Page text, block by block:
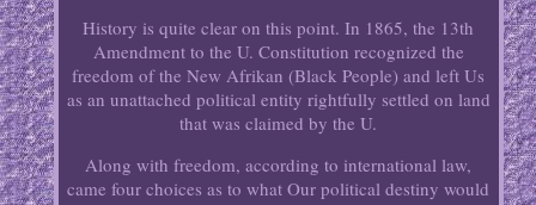
History is quite clear on this point. In 1865, the 13th
Amendment to the U. Constitution recognized the
freedom of the New Afrikan (Black People) and left Us
as an unattached political entity rightfully settled on land
that was claimed by the U.
Along with freedom, according to international law,
came four choices as to what Our political destiny would